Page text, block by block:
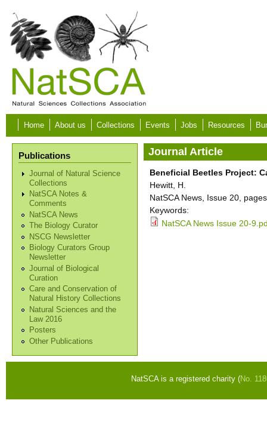
Skip to main content
Home About us Collections Events Jobs Resources
Publications
Journal of Natural Science
Collections
NatSCA Notes &
Comments
NatSCA News
The Biology Curator
NSCG Newsletter
Biology Curators Group
Newsletter
Journal of Biological
Curation
Care and Conservation of
Natural History Collections
Natural Sciences and the
Law 2016
Posters
Other Publications
Journal Article
Beneficial Beetles Project:
Hewitt, H.
NatSCA News, Issue 20,
Keywords:
NatSCA News Issue 20-
NatSCA is a registered charity (No.